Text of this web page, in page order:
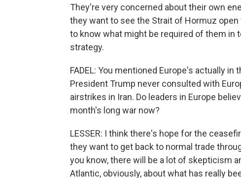
They're very concerned about their own
they want to see the Strait of Hormuz
to know what might be required of them in
strategy.
FADEL: You mentioned Europe's actually
President Trump never consulted with
airstrikes in Iran. Do leaders in Europe
month's long war now?
LESSER: I think there's hope for the
they want to get back to normal trade
you know, there will be a lot of skepticism
Atlantic, obviously, about what has really